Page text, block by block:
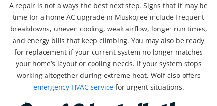
A repair is not always the best next step. Signs that it may be
time for a home AC upgrade in Muskogee include frequent
breakdowns, uneven cooling, weak airflow, longer run times,
and energy bills that keep climbing. You may also be ready
for replacement if your current system no longer matches
your home’s layout or cooling needs. If your system stops
working altogether during extreme heat, Wolf also offers
emergency HVAC servicefor urgent situations.